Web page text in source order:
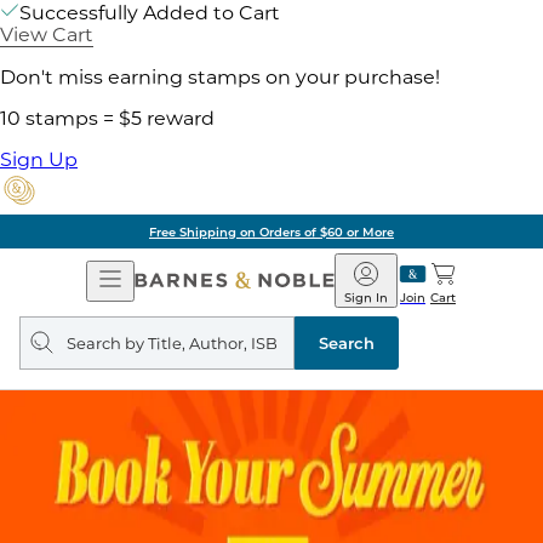
Successfully Added to Cart
View Cart
Don't miss earning stamps on your purchase!
10 stamps = $5 reward
Sign Up
Free Shipping on Orders of $60 or More
Open
Navigation
Barnes
&
Noble
Join
Sign In Cart
Search
query
Search